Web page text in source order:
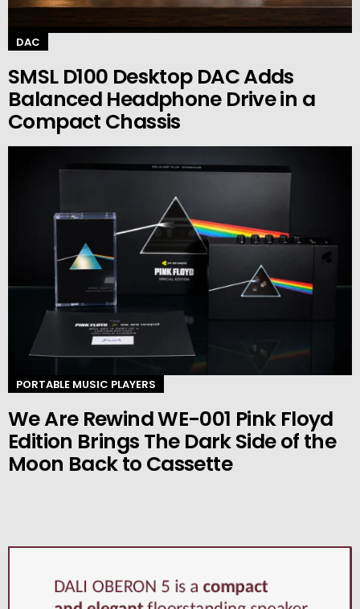
DAC
SMSL D100 Desktop DAC Adds
Balanced Headphone Drive in a
Compact Chassis
PORTABLE MUSIC PLAYERS
We Are Rewind WE-001 Pink Floyd
Edition Brings The Dark Side of the
Moon Back to Cassette